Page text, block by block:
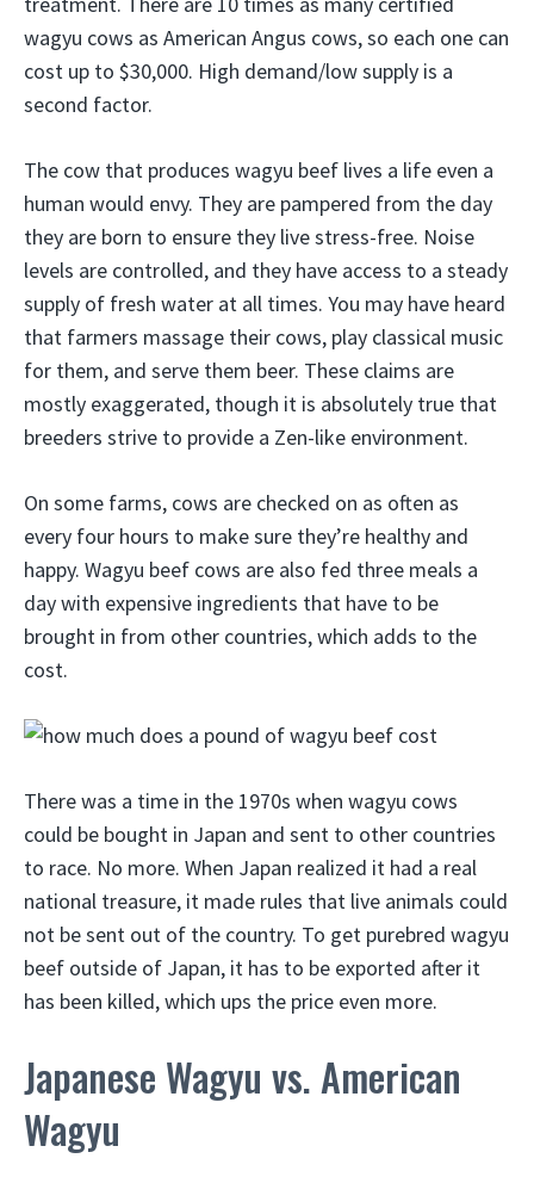
wagyu cows as American Angus cows, so each one can
cost up to $30,000. High demand/low supply is a
second factor.
The cow that produces wagyu beef lives a life even a
human would envy. They are pampered from the day
they are born to ensure they live stress-free. Noise
levels are controlled, and they have access to a steady
supply of fresh water at all times. You may have heard
that farmers massage their cows, play classical music
for them, and serve them beer. These claims are
mostly exaggerated, though it is absolutely true that
breeders strive to provide a Zen-like environment.
On some farms, cows are checked on as often as
every four hours to make sure they’re healthy and
happy. Wagyu beef cows are also fed three meals a
day with expensive ingredients that have to be
brought in from other countries, which adds to the
cost.
There was a time in the 1970s when wagyu cows
could be bought in Japan and sent to other countries
to race. No more. When Japan realized it had a real
national treasure, it made rules that live animals could
not be sent out of the country. To get purebred wagyu
beef outside of Japan, it has to be exported after it
has been killed, which ups the price even more.
Japanese Wagyu vs. American
Wagyu